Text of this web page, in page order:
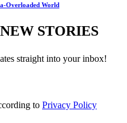
Overloaded World
STORIES
straight into your inbox!
to Privacy Policy